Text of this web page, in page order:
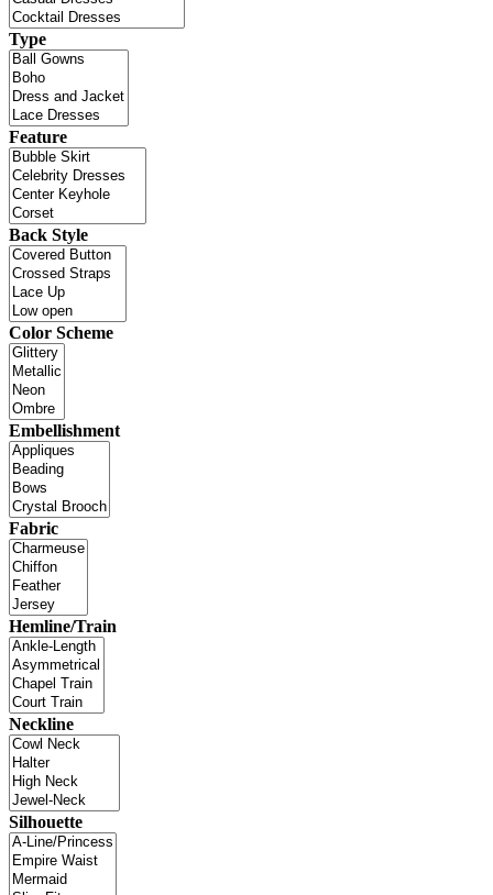
Type
Feature
Back Style
Color Scheme
Embellishment
Fabric
Hemline/Train
Neckline
Silhouette